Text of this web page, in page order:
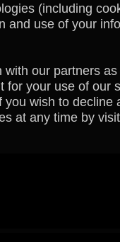
(including
and use of your
our partners
for your use of
wish to decline
at any time by